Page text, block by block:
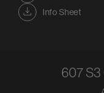
Info Sheet
607 S3